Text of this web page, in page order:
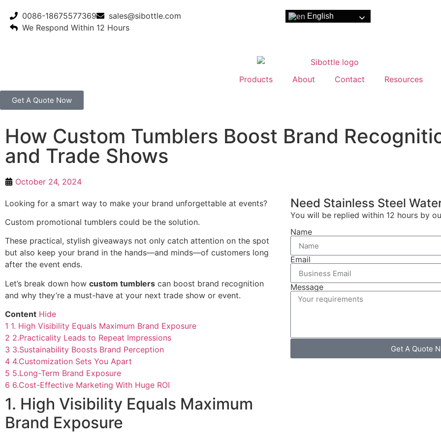
0086-18675577369
sales@sibottle.com
We Respond Within 12 Hours
English
Products About Contact Resources
Get A Quote Now
How Custom Tumblers Boost Brand
and Trade Shows
October 24, 2024
Looking for a smart way to make your brand unforgettable at events?
Custom promotional tumblers could be the solution.
These practical, stylish giveaways not only catch attention on the spot
but also keep your brand in the hands—and minds—of customers long
after the event ends.
Let’s break down how custom tumblers can boost brand recognition
and why they’re a must-have at your next trade show or event.
Content Hide
1 1. High Visibility Equals Maximum Brand Exposure
2 2.Practicality Leads to Repeat Impressions
3 3.Sustainability Boosts Brand Perception
4 4.Customization Sets You Apart
5 5.Long-Term Brand Exposure
6 6.Cost-Effective Marketing With Huge ROI
1. High Visibility Equals Maximum
Brand Exposure
Need Stainless Steel
You will be replied within 12 hours by
Name
Email
Message
Get A Quote